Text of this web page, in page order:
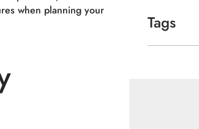
when planning your
Tags